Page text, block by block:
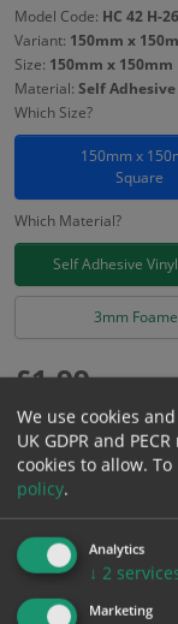
Model Code: HC 42 H-
Variant: 150mm x
Size: 150mm x 150mm
Material: Self
Which Size?
150mm x
Square
Which Material?
Self Adhesive
3mm
£1.99
£2.39 Inc. VAT
Bulk pricing for selection
1
We use cookies
UK GDPR and
cookies to allow. To
policy.
Analytics
↓ 2
Marketing